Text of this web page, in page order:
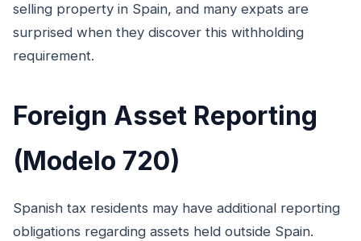
selling property in Spain, and many expats are
surprised when they discover this withholding
requirement.
Foreign Asset Reporting
(Modelo 720)
Spanish tax residents may have additional reporting
obligations regarding assets held outside Spain.